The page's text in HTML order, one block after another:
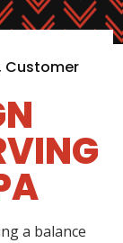
Customer
a balance